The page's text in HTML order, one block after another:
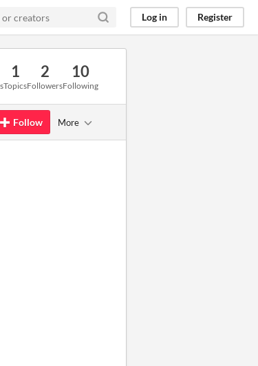
Log in Register
1
Topics
2
Followers
10
Following
Follow More